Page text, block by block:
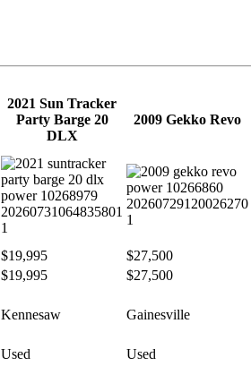
2021 Sun Tracker
Party Barge 20
DLX
2009 Gekko Revo
$19,995 $27,500
$19,995 $27,500
Kennesaw Gainesville
Used Used